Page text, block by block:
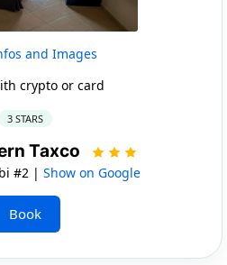
and Images
crypto or card
3 STARS
Taxco
#2 | Show on Google
Book